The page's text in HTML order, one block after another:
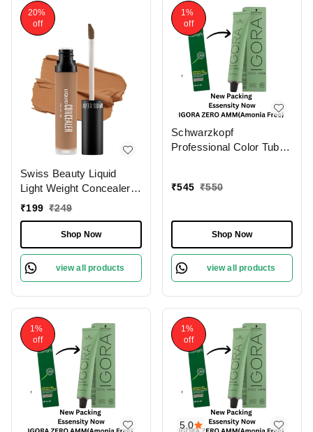
20%
off
Swiss Beauty Liquid
Light Weight Concealer
With Full Coverage
Concealer For Face
Makeup , 6g
₹199 ₹249
Shop Now
view all products
1%
off
Schwarzkopf
Professional Color Tube
Ammonia-Free Tube
Color & 100% Grey
Coverage | Phytolipid
Technology
₹545 ₹550
Shop Now
view all products
1%
off
5.0
1%
off